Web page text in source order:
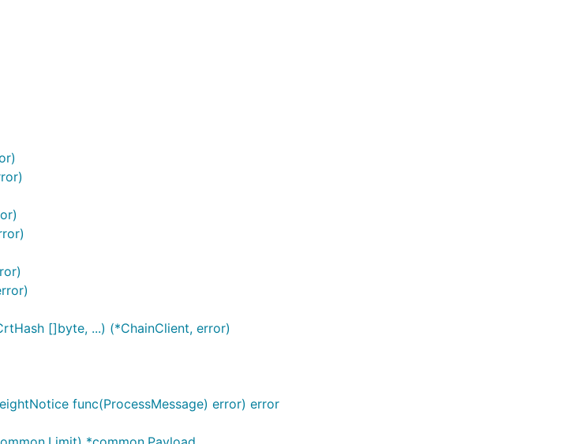
自动生成txId
[]byte, ...) (*ChainClient, error)
func(ProcessMessage) error) error